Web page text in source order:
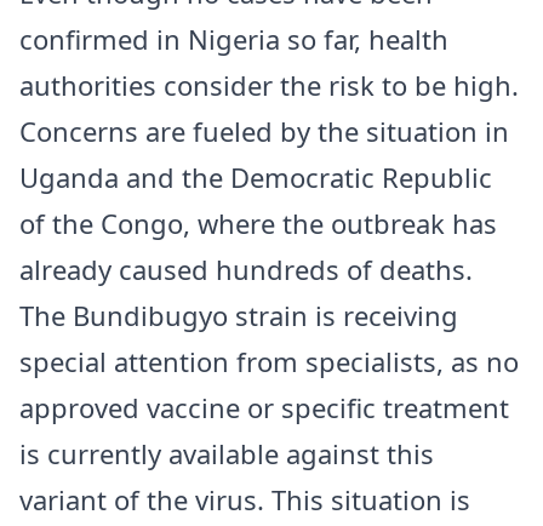
confirmed in Nigeria so far, health
authorities consider the risk to be high.
Concerns are fueled by the situation in
Uganda and the Democratic Republic
of the Congo, where the outbreak has
already caused hundreds of deaths.
The Bundibugyo strain is receiving
special attention from specialists, as no
approved vaccine or specific treatment
is currently available against this
variant of the virus. This situation is